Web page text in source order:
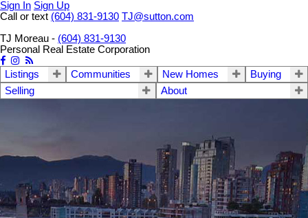
Sign In Sign Up
Call or text (604) 831-9130 TJ@sutton.com
TJ Moreau - (604) 831-9130
Personal Real Estate Corporation
Listings Communities New Homes
Buying
Selling
About